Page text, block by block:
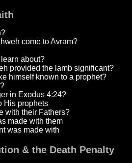
come to Avram?
about?
provided the lamb significant?
himself known to a prophet?
in Exodus 4:24?
His prophets
with their Fathers?
made with them
was made with
& the Death Penalty